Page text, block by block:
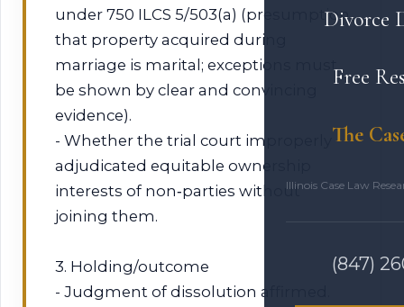
Divorce
Free
The
Illinois Case Law
(847)
under 750 ILCS 5/503(a) (presumption
that property acquired during
marriage is marital; exceptions must
be shown by clear and convincing
evidence).
- Whether the trial court improperly
adjudicated equitable ownership
interests of non‑parties without
joining them.
3. Holding/outcome
- Judgment of dissolution affirmed.